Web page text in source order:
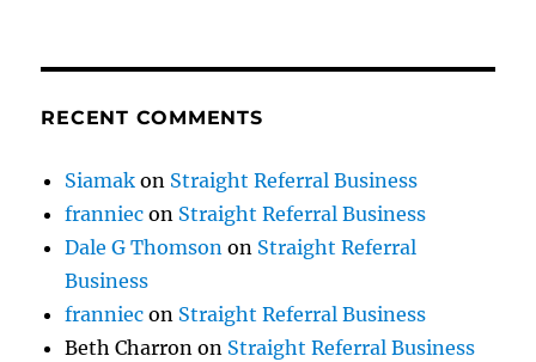
RECENT COMMENTS
Siamak on Straight Referral Business
franniec on Straight Referral Business
Dale G Thomson on Straight Referral
Business
franniec on Straight Referral Business
Beth Charron on Straight Referral Business